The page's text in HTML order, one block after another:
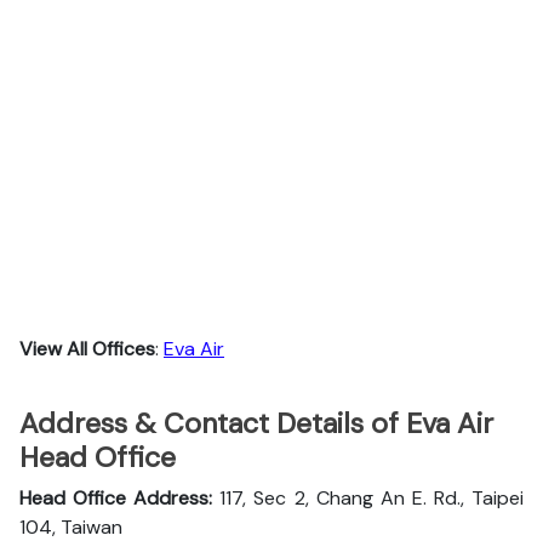
View All Offices: Eva Air
Address & Contact Details of Eva Air
Head Office
Head Office Address: 117, Sec 2, Chang An E. Rd., Taipei
104, Taiwan